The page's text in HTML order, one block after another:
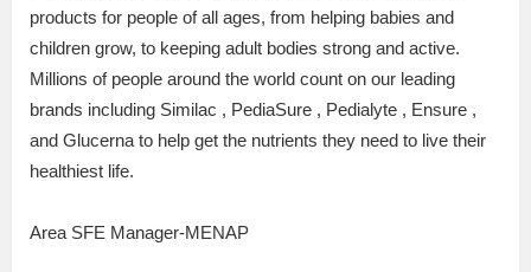
products for people of all ages, from helping babies and
children grow, to keeping adult bodies strong and active.
Millions of people around the world count on our leading
brands including Similac , PediaSure , Pedialyte , Ensure ,
and Glucerna to help get the nutrients they need to live their
healthiest life.
Area SFE Manager-MENAP